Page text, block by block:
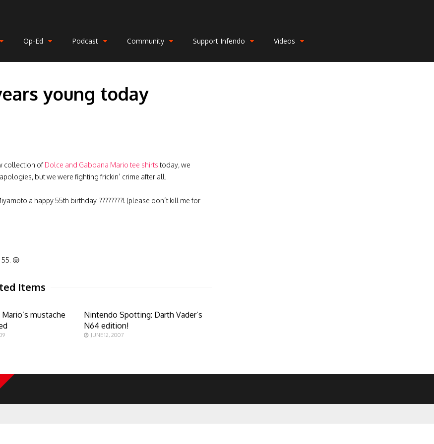
Op-Ed Podcast Community Support Infendo Videos
young today
collection ofDolce and Gabbana Mario tee shirts today, we
but we were fighting frickin’ crime after all.
a happy 55th birthday. ????????! (please don’t kill me for
😛
Items
mustache
Nintendo Spotting: Darth Vader’s
N64 edition!
JUNE 12, 2007